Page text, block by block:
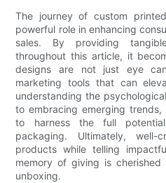
The journey of custom
powerful role in enhancing
sales. By providing
throughout this article, it
designs are not just eye
marketing tools that can
understanding the
to embracing emerging
to harness the full
packaging. Ultimately,
products while telling
memory of giving is
unboxing.